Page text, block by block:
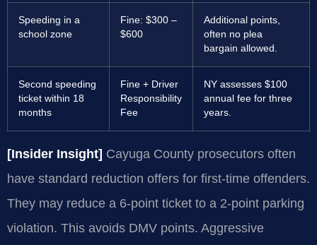
Speeding in a
school zone
Fine: $300 –
$600
Additional points,
often no plea
bargain allowed.
Second speeding
ticket within 18
months
Fine + Driver
Responsibility
Fee
NY assesses $100
annual fee for three
years.
[Insider Insight] Cayuga County prosecutors often
have standard reduction offers for first-time offenders.
They may reduce a 6-point ticket to a 2-point parking
violation. This avoids DMV points. Aggressive